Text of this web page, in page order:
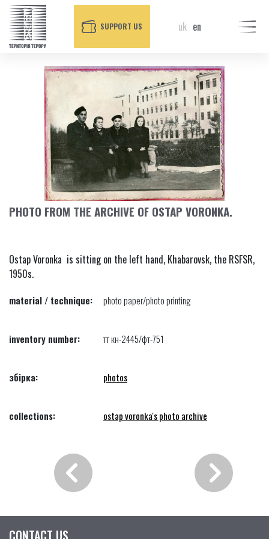
SUPPORT US uk en
PHOTO FROM THE ARCHIVE OF OSTAP VORONKA.
Ostap Voronka is sitting on the left hand, Khabarovsk, the RSFSR,
1950s.
material / technique: photo paper/photo printing
inventory number: тт кн-2445/фт-751
збірка: photos
collections: ostap voronka's photo archive